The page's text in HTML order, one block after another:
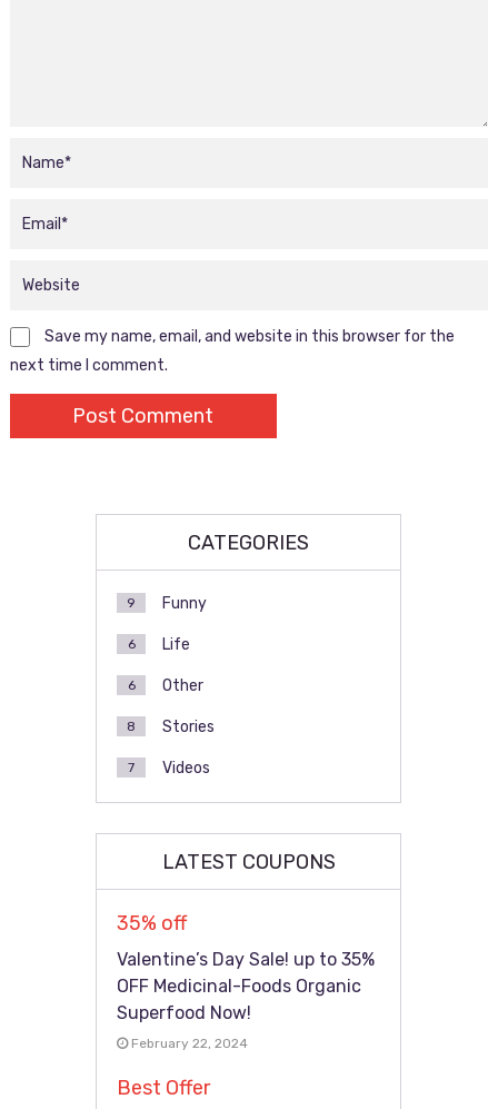
Save my name, email, and website in this browser for the
next time I comment.
CATEGORIES
Funny
9
Life
6
Other
6
Stories
8
Videos
7
LATEST COUPONS
35% off
Valentine’s Day Sale! up to 35%
OFF Medicinal-Foods Organic
Superfood Now!
February 22, 2024
Best Offer